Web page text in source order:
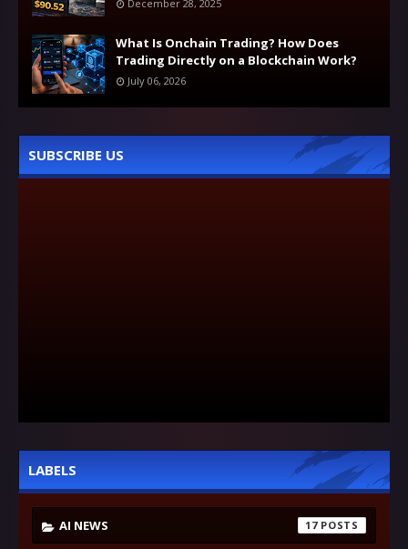
December 28, 2025
What Is Onchain Trading? How Does
Trading Directly on a Blockchain Work?
July 06, 2026
SUBSCRIBE US
LABELS
AI NEWS 17